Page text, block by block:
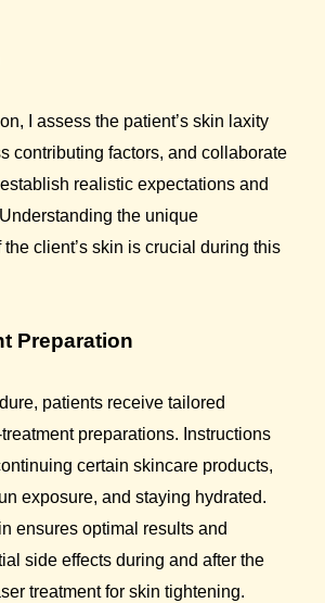
I assess the patient’s skin laxity
contributing factors, and collaborate
realistic expectations and
the unique
client’s skin is crucial during this
Preparation
patients receive tailored
preparations. Instructions
certain skincare products,
exposure, and staying hydrated.
ensures optimal results and
side effects during and after the
treatment for skin tightening.